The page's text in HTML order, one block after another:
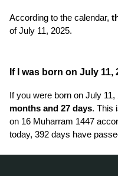
According to the calendar,
of July 11, 2025.
If I was born on July 11,
If you were born on July
months and 27 days. This
on 16 Muharram 1447
today, 392 days have